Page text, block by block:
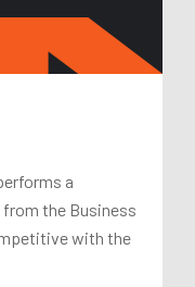
a
the Business
with the